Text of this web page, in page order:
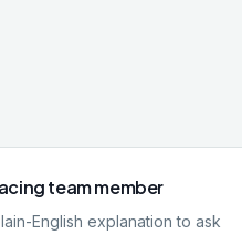
team member
English explanation to ask